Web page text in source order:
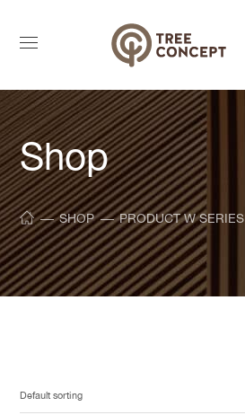
Shop
SHOP PRODUCT W SERIES